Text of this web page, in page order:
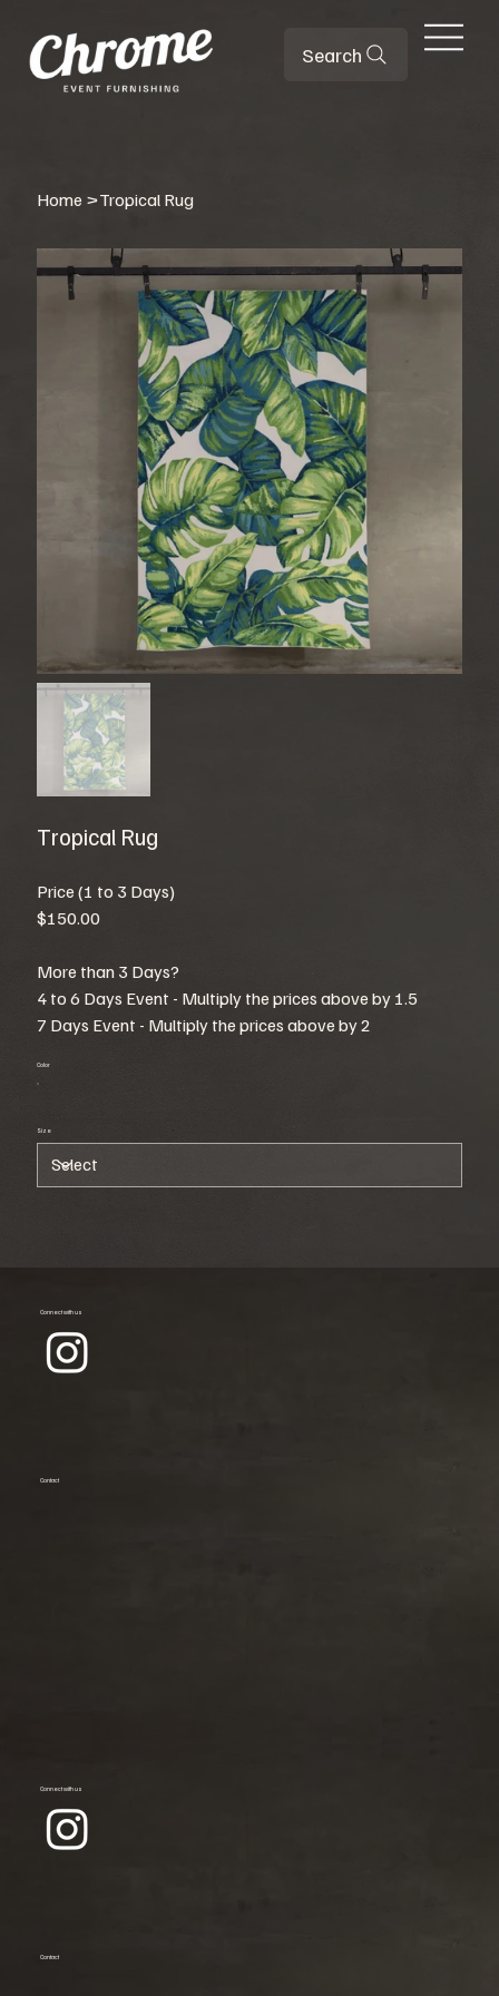
Search
Home >Tropical Rug
Tropical Rug
Price (1 to 3 Days)
$150.00
More than 3 Days?
4 to 6 Days Event - Multiply the prices above by 1.5
7 Days Event - Multiply the prices above by 2
Color
Size
Connect with us
Contact
Connect with us
Contact